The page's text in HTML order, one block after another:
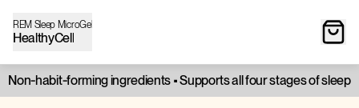
REM Sleep MicroGel
HealthyCell
Non‑habit‑forming ingredients • Supports all four stages of sleep